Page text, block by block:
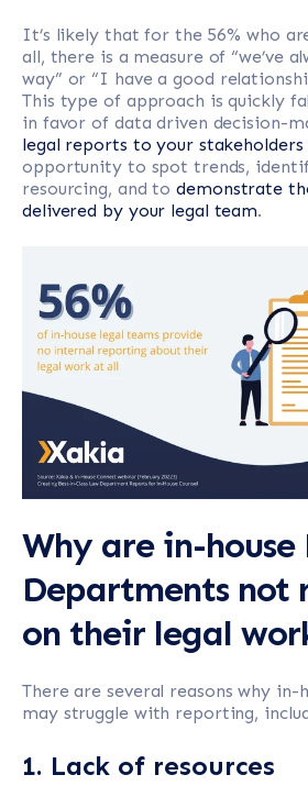
It’s likely that for the 56% who
all, there is a measure of “we’ve
way” or “I have a good
This type of approach is quickly
in favor of data driven decision-
legal reports to your stakeholders
opportunity to spot trends,
resourcing, and todemonstrate
delivered by your legal team.
Why are in-house
Departments not
on their legal
There are several reasons why in-
may struggle with reporting,
1. Lack of resources